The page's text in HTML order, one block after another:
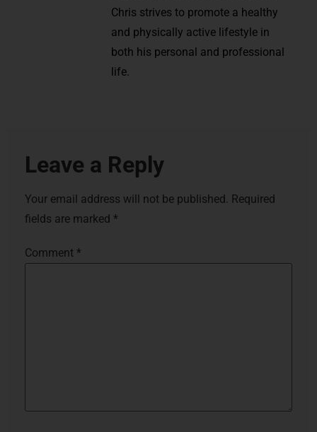
Chris strives to promote a healthy
and physically active lifestyle in
both his personal and professional
life.
Leave a Reply
Your email address will not be published. Required
fields are marked *
Comment *